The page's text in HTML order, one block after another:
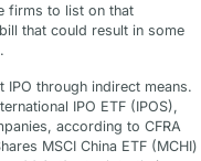
firms to list on that
that could result in some
through indirect means.
IPO ETF (IPOS),
according to CFRA
MSCI China ETF (MCHI)